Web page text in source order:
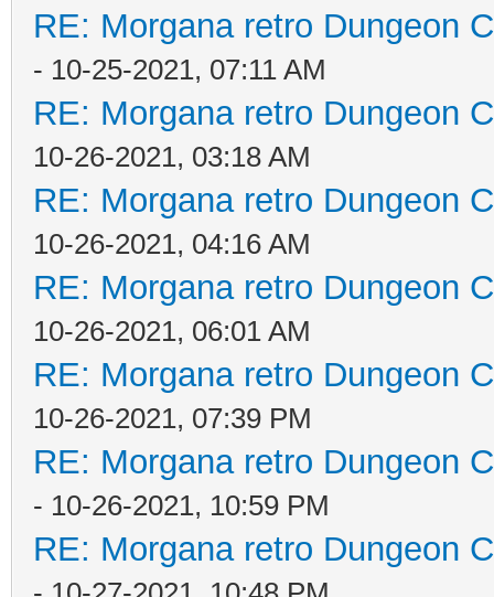
RE: Morgana retro Dungeon
- 10-25-2021, 07:11 AM
RE: Morgana retro Dungeon
10-26-2021, 03:18 AM
RE: Morgana retro Dungeon
10-26-2021, 04:16 AM
RE: Morgana retro Dungeon
10-26-2021, 06:01 AM
RE: Morgana retro Dungeon
10-26-2021, 07:39 PM
RE: Morgana retro Dungeon
- 10-26-2021, 10:59 PM
RE: Morgana retro Dungeon